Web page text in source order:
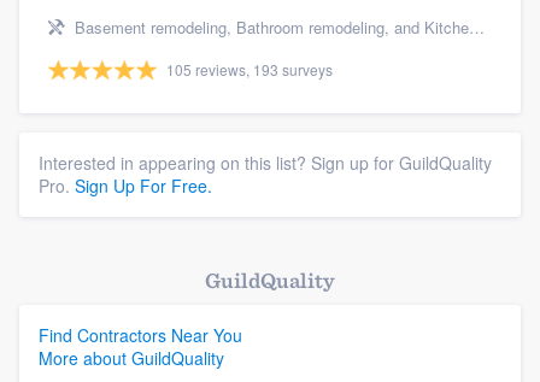
Basement remodeling, Bathroom remodeling, and Kitchen remodeling
105 reviews, 193 surveys
Interested in appearing on this list? Sign up for GuildQuality
Pro. Sign Up For Free.
GuildQuality
Find Contractors Near You
More about GuildQuality